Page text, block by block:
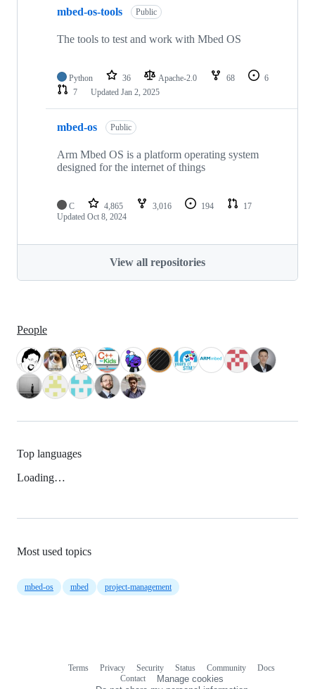
mbed-os-tools Public
The tools to test and work with Mbed OS
Python 36 Apache-2.0 68
6
7
Updated Jan 2, 2025
mbed-os Public
Arm Mbed OS is a platform operating system
designed for the internet of things
C 4,865 3,016 194
17
Updated Oct 8, 2024
View all repositories
People
Top languages
Loading…
Most used topics
mbed-os mbed project-management
Terms Privacy Security Status Community
Docs
Contact
Manage cookies